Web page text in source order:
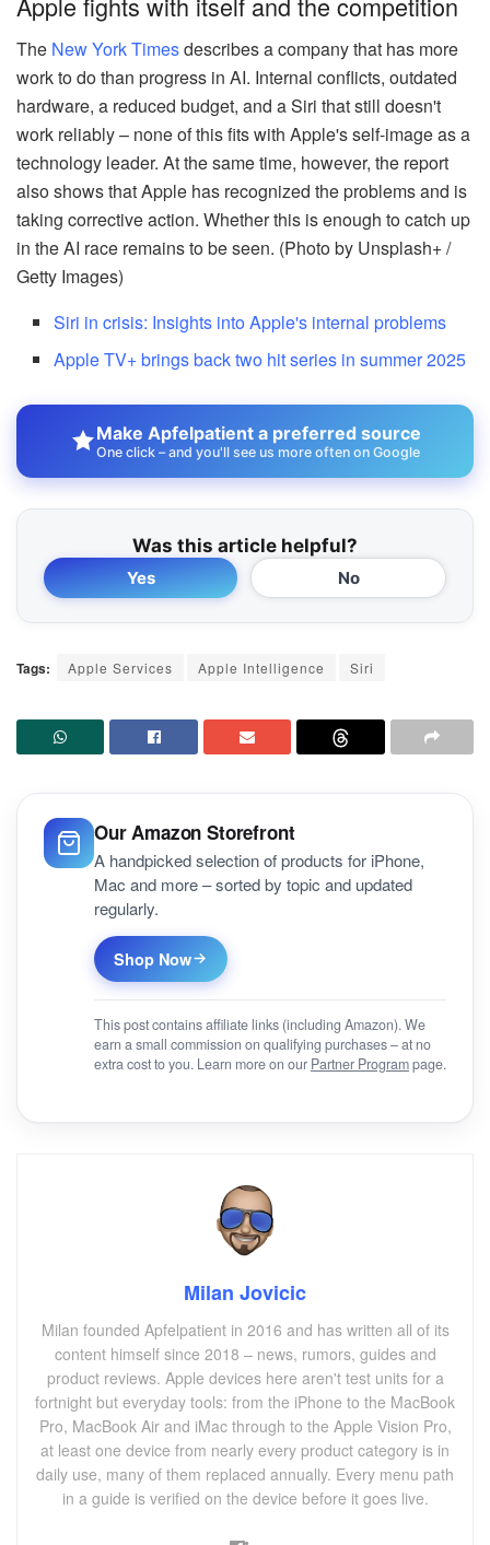
The New York Timesdescribes a company that has more
work to do than progress in AI. Internal conflicts, outdated
hardware, a reduced budget, and a Siri that still doesn't
work reliably – none of this fits with Apple's self-image as a
technology leader. At the same time, however, the report
also shows that Apple has recognized the problems and is
taking corrective action. Whether this is enough to catch up
in the AI race remains to be seen. (Photo by Unsplash+ /
Getty Images)
Siri in crisis: Insights into Apple's internal problems
Apple TV+ brings back two hit series in summer 2025
Make Apfelpatient a preferred source
One click – and you'll see us more often on Google
Was this article helpful?
Yes No
Tags: Apple Services Apple Intelligence Siri
Our Amazon Storefront
A handpicked selection of products for iPhone,
Mac and more – sorted by topic and updated
regularly.
Shop Now
This post contains affiliate links (including Amazon). We
earn a small commission on qualifying purchases – at no
extra cost to you. Learn more on our Partner Programpage.
Milan Jovicic
Milan founded Apfelpatient in 2016 and has written all of its
content himself since 2018 – news, rumors, guides and
product reviews. Apple devices here aren't test units for a
fortnight but everyday tools: from the iPhone to the MacBook
Pro, MacBook Air and iMac through to the Apple Vision Pro,
at least one device from nearly every product category is in
daily use, many of them replaced annually. Every menu path
in a guide is verified on the device before it goes live.